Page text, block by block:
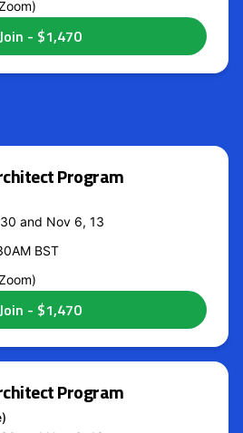
Program
and Nov 6, 13
BST
Program